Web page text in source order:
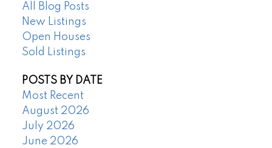
All Blog Posts
New Listings
Open Houses
Sold Listings
POSTS BY DATE
Most Recent
August 2026
July 2026
June 2026